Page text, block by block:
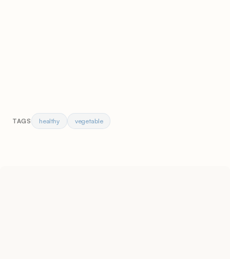
TAGS healthy vegetable